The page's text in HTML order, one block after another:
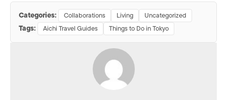
Categories: Collaborations Living Uncategorized
Tags: Aichi Travel Guides Things to Do in Tokyo